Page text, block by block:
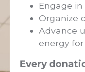
Engage
Organize
Advance
energy for
Every